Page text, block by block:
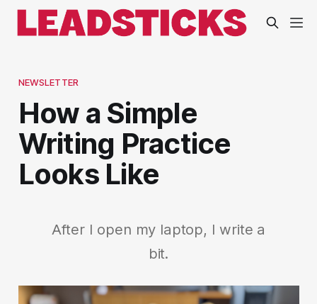
NEWSLETTER
How a Simple
Writing Practice
Looks Like
After I open my laptop, I write a
bit.